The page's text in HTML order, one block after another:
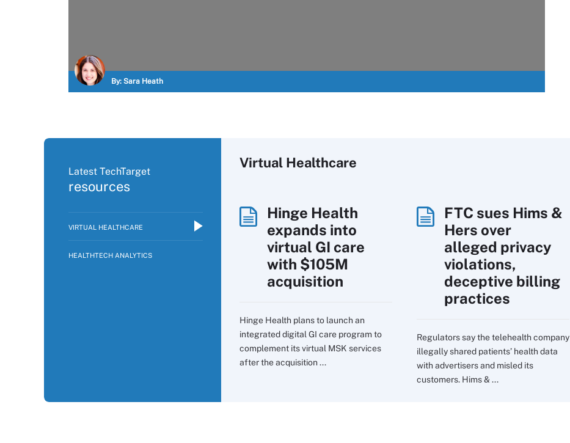
By: Sara Heath
Latest TechTarget
resources
VIRTUAL HEALTHCARE
HEALTHTECH ANALYTICS
Virtual Healthcare
Hinge Health
expands into
virtual GI care
with $105M
acquisition
Hinge Health plans to launch an
integrated digital GI care program to
complement its virtual MSK services
after the acquisition ...
FTC sues Hims &
Hers over
alleged privacy
violations,
deceptive billing
practices
Regulators say the telehealth company
illegally shared patients’ health data
with advertisers and misled its
customers. Hims & ...